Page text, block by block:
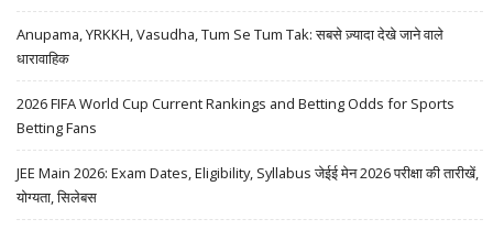
Anupama, YRKKH, Vasudha, Tum Se Tum Tak: सबसे ज़्यादा देखे जाने वाले
धारावाहिक
2026 FIFA World Cup Current Rankings and Betting Odds for Sports
Betting Fans
JEE Main 2026: Exam Dates, Eligibility, Syllabus जेईई मेन 2026 परीक्षा की तारीखें,
योग्यता, सिलेबस